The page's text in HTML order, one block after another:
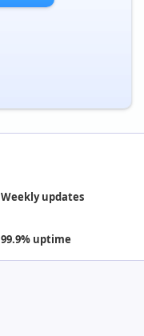
Weekly updates
99.9% uptime